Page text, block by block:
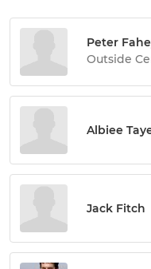
Peter
Outside
Albiee
Jack Fitch